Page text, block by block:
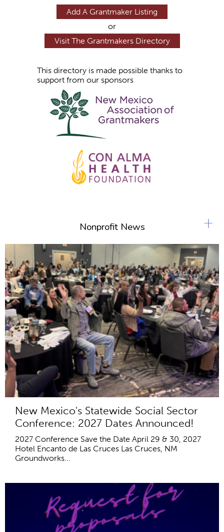
Add A Grantmaker Listing
or
Visit The Grantmakers Directory
This directory is made possible thanks to
support from our sponsors
Nonprofit News
New Mexico's Statewide Social Sector
Conference: 2027 Dates Announced!
2027 Conference Save the Date April 29 & 30, 2027
Hotel Encanto de Las Cruces Las Cruces, NM
Groundworks...
+